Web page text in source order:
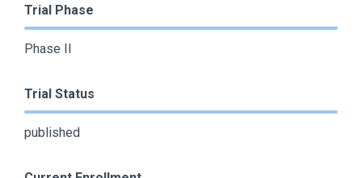
Trial Phase
Phase II
Trial Status
published